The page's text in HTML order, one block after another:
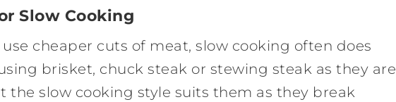
Slow Cooking
cheaper cuts of meat, slow cooking often does
brisket, chuck steak or stewing steak as they are
the slow cooking style suits them as they break